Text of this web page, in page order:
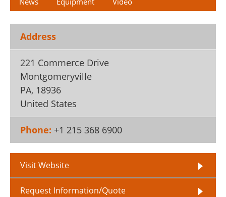
Address
221 Commerce Drive
Montgomeryville
PA, 18936
United States
Phone: +1 215 368 6900
Visit Website
Request Information/Quote